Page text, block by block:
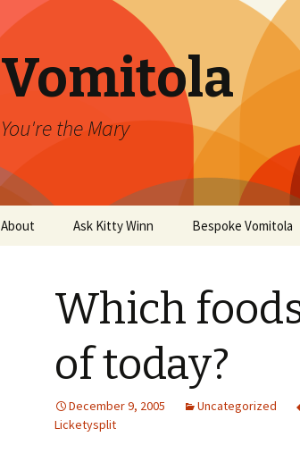
Vomitola
You're the Mary
About Ask Kitty Winn Bespoke Vomitola
Which
of today?
December 9, 2005 Uncategorized
Licketysplit